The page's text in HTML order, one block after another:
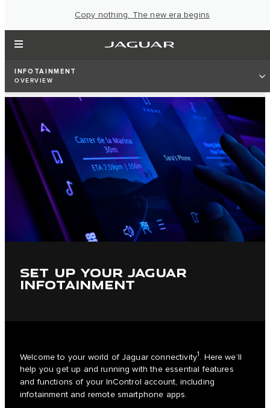
Copy nothing. The new era begins
INFOTAINMENT
OVERVIEW
SET UP YOUR JAGUAR
INFOTAINMENT
Welcome to your world of Jaguar connectivity1
. Here we’ll
help you get up and running with the essential features
and functions of your InControl account, including
infotainment and remote smartphone apps.